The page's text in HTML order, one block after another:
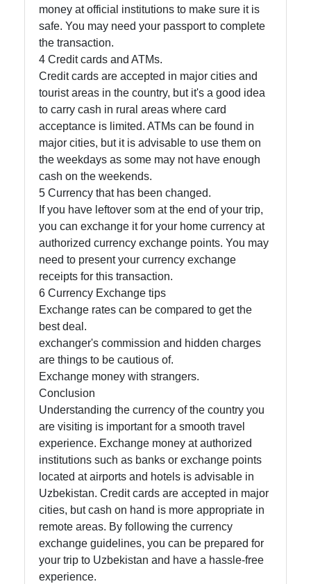
money at official institutions to make sure it is
safe. You may need your passport to complete
the transaction.
4 Credit cards and ATMs.
Credit cards are accepted in major cities and
tourist areas in the country, but it's a good idea
to carry cash in rural areas where card
acceptance is limited. ATMs can be found in
major cities, but it is advisable to use them on
the weekdays as some may not have enough
cash on the weekends.
5 Currency that has been changed.
If you have leftover som at the end of your trip,
you can exchange it for your home currency at
authorized currency exchange points. You may
need to present your currency exchange
receipts for this transaction.
6 Currency Exchange tips
Exchange rates can be compared to get the
best deal.
exchanger's commission and hidden charges
are things to be cautious of.
Exchange money with strangers.
Conclusion
Understanding the currency of the country you
are visiting is important for a smooth travel
experience. Exchange money at authorized
institutions such as banks or exchange points
located at airports and hotels is advisable in
Uzbekistan. Credit cards are accepted in major
cities, but cash on hand is more appropriate in
remote areas. By following the currency
exchange guidelines, you can be prepared for
your trip to Uzbekistan and have a hassle-free
experience.